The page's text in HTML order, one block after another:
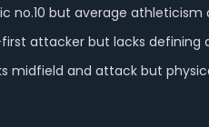
no.10 but average
attacker but lacks
midfield and attack but